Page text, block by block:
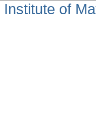
Institute of